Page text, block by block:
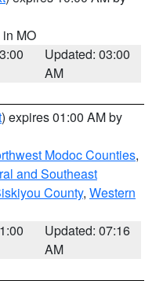
in MO
Updated: 03:00
AM
) expires 01:00 AM by
Modoc Counties,
and Southeast
County, Western
Updated: 07:16
AM